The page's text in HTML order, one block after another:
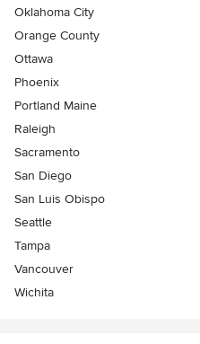
Oklahoma City
Orange County
Ottawa
Phoenix
Portland Maine
Raleigh
Sacramento
San Diego
San Luis Obispo
Seattle
Tampa
Vancouver
Wichita